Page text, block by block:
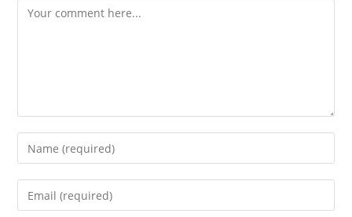
Comment
Enter
your
name
Enter
your